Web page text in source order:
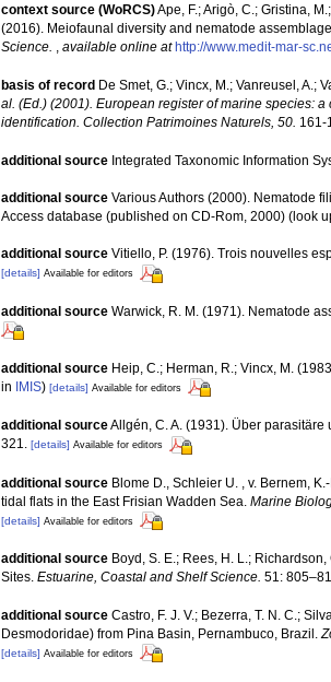
context source (WoRCS)Ape, F.; Arigò, C.; Gristina,
(2016). Meiofaunal diversity and nematode
Science.
available online at http://www.medit-mar-
basis of record De Smet, G.; Vincx, M.; Vanreusel, A.;
al. (Ed.) (2001). European register of marine species:
identification. Collection Patrimoines Naturels, 50. 161-
additional source Integrated Taxonomic Information
additional source Various Authors (2000). Nematode
Access database (published on CD-Rom, 2000) (look
additional source Vitiello, P. (1976). Trois nouvelles
[details] Available for editors
additional source Warwick, R. M. (1971). Nematode
additional source Heip, C.; Herman, R.; Vincx, M.
in IMIS) [details] Available for editors
additional sourceAllgén, C. A. (1931). Über
321. [details] Available for editors
additional source Blome D., Schleier U. , v. Bernem,
tidal flats in the East Frisian Wadden Sea. Marine
[details] Available for editors
additional source Boyd, S. E.; Rees, H. L.;
Sites. Estuarine, Coastal and Shelf Science. 51:
additional source Castro, F. J. V.; Bezerra, T. N. C.;
Desmodoridae) from Pina Basin, Pernambuco, Brazil.
[details] Available for editors